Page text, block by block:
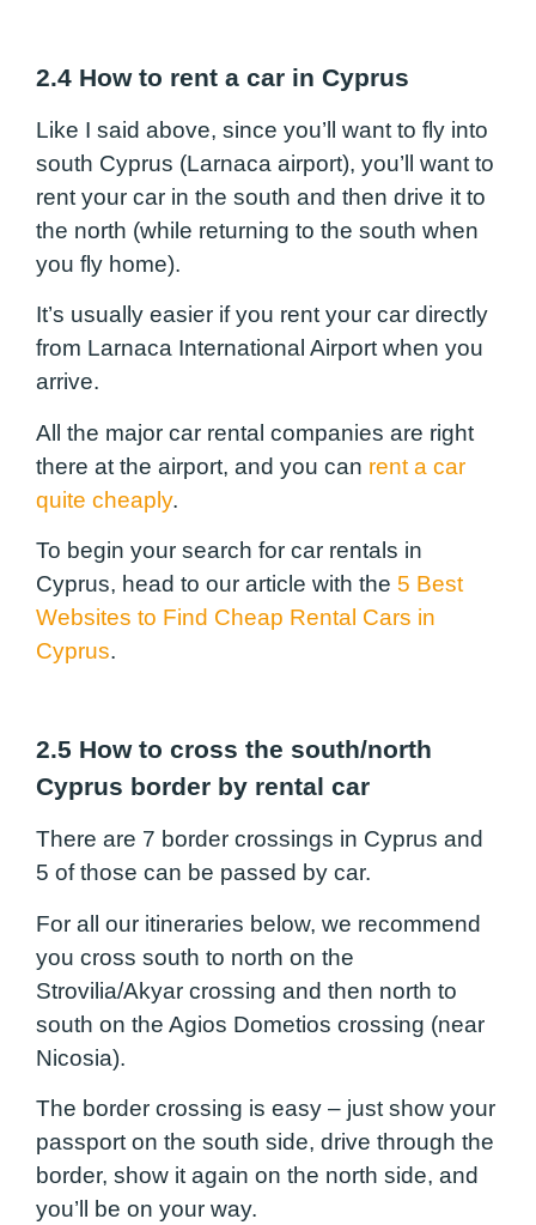
2.4 How to rent a car in Cyprus
Like I said above, since you’ll want to fly into
south Cyprus (Larnaca airport), you’ll want to
rent your car in the south and then drive it to
the north (while returning to the south when
you fly home).
It’s usually easier if you rent your car directly
from Larnaca International Airport when you
arrive.
All the major car rental companies are right
there at the airport, and you can rent a car
quite cheaply.
To begin your search for car rentals in
Cyprus, head to our article with the 5 Best
Websites to Find Cheap Rental Cars in
Cyprus.
2.5 How to cross the south/north
Cyprus border by rental car
There are 7 border crossings in Cyprus and
5 of those can be passed by car.
For all our itineraries below, we recommend
you cross south to north on the
Strovilia/Akyar crossing and then north to
south on the Agios Dometios crossing (near
Nicosia).
The border crossing is easy – just show your
passport on the south side, drive through the
border, show it again on the north side, and
you’ll be on your way.